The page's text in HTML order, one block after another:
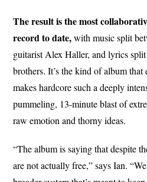
The result is the most
record to date,with music split
guitarist Alex Haller, and lyrics
brothers. It’s the kind of album
makes hardcore such a deeply
pummeling, 13-minute blast of
raw emotion and thorny ideas.
“The album is saying that despite
are not actually free,” says Ian.